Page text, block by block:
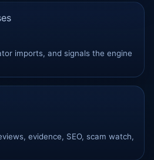
imports, and signals the engine
evidence, SEO, scam watch,